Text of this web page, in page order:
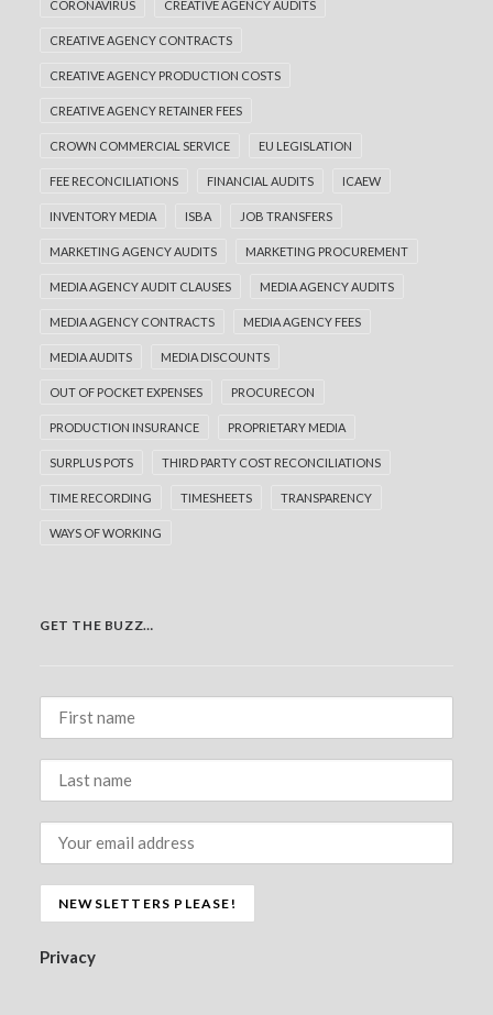
CORONAVIRUS CREATIVE AGENCY AUDITS
CREATIVE AGENCY CONTRACTS
CREATIVE AGENCY PRODUCTION COSTS
CREATIVE AGENCY RETAINER FEES
CROWN COMMERCIAL SERVICE EU LEGISLATION
FEE RECONCILIATIONS FINANCIAL AUDITS ICAEW
INVENTORY MEDIA ISBA JOB TRANSFERS
MARKETING AGENCY AUDITS MARKETING PROCUREMENT
MEDIA AGENCY AUDIT CLAUSES MEDIA AGENCY AUDITS
MEDIA AGENCY CONTRACTS MEDIA AGENCY FEES
MEDIA AUDITS MEDIA DISCOUNTS
OUT OF POCKET EXPENSES PROCURECON
PRODUCTION INSURANCE PROPRIETARY MEDIA
SURPLUS POTS THIRD PARTY COST RECONCILIATIONS
TIME RECORDING TIMESHEETS TRANSPARENCY
WAYS OF WORKING
GET THE BUZZ…
Privacy